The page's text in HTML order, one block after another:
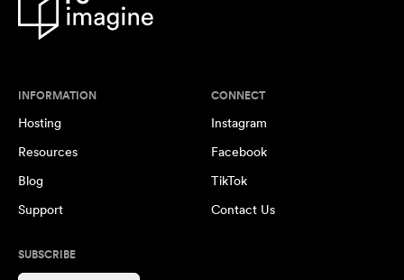
INFORMATION
Hosting
Resources
Blog
Support
CONNECT
Instagram
Facebook
TikTok
Contact Us
SUBSCRIBE